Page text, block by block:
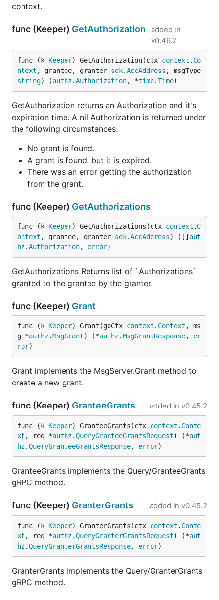
context.
func (Keeper) GetAuthorization
added in
v0.46.2
func (k Keeper) GetAuthorization(ctx context . Co
ntext , grantee, granter sdk.AccAddress
string) (authz.Authorization, *time.Time)
GetAuthorization returns an Authorization and it's
expiration time. A nil Authorization is returned under
the following circumstances:
No grant is found.
A grant is found, but it is expired.
There was an error getting the authorization
from the grant.
func (Keeper) GetAuthorizations
func (k Keeper) GetAuthorizations(ctx context . C
ontext , grantee, granter sdk.AccAddress) ([] aut
hz.Authorization, error)
GetAuthorizations Returns list of `Authorizations`
granted to the grantee by the granter.
func (Keeper) Grant
func (k Keeper) Grant(goCtx context . Context , ms
g *authz.MsgGrant) (*authz.MsgGrantResponse, er
ror)
Grant implements the MsgServer.Grant method to
create a new grant.
func (Keeper) GranteeGrants added in v0.45.2
func (k Keeper) GranteeGrants(ctx context . Conte
xt , req *authz.QueryGranteeGrantsRequest) (*aut
hz.QueryGranteeGrantsResponse, error)
GranteeGrants implements the Query/GranteeGrants
gRPC method.
func (Keeper) GranterGrants added in v0.45.2
func (k Keeper) GranterGrants(ctx context . Conte
xt , req *authz.QueryGranterGrantsRequest) (*aut
hz.QueryGranterGrantsResponse, error)
GranterGrants implements the Query/GranterGrants
gRPC method.